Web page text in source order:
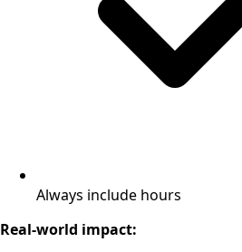
Always include hours
Real-world impact: